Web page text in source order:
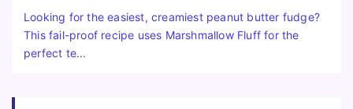
Looking for the easiest, creamiest peanut butter fudge?
This fail-proof recipe uses Marshmallow Fluff for the
perfect te...